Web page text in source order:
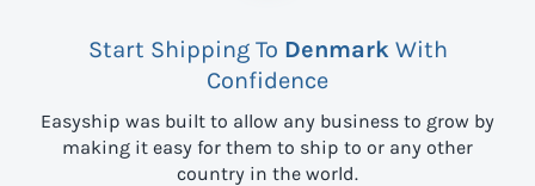
Start Shipping To DenmarkWith
Confidence
Easyship was built to allow any business to grow by
making it easy for them to ship to or any other
country in the world.